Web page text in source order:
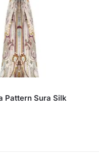
Pattern Sura Silk